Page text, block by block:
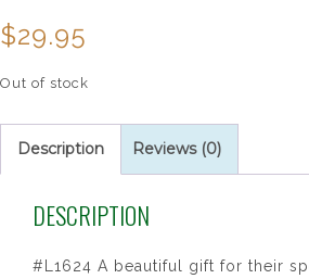
$29.95
Out of stock
Description Reviews (0)
DESCRIPTION
#L1624 A beautiful gift for their